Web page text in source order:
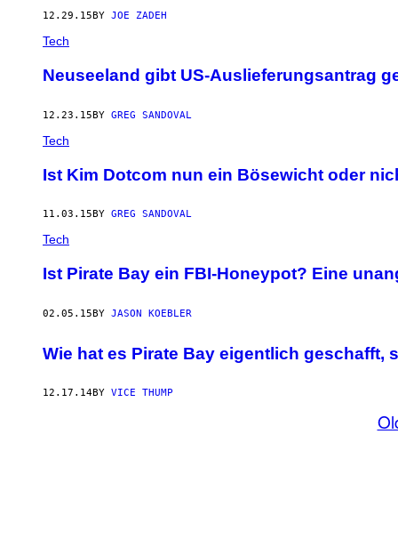
12.29.15 BY JOE ZADEH
Tech
Neuseeland gibt US-Auslieferungsantrag
12.23.15BY GREG SANDOVAL
Tech
Ist Kim Dotcom nun ein Bösewicht oder
11.03.15 BY GREG SANDOVAL
Tech
Ist Pirate Bay ein FBI-Honeypot? Eine
02.05.15BY JASON KOEBLER
Wie hat es Pirate Bay eigentlich geschafft,
12.17.14BY VICE THUMP